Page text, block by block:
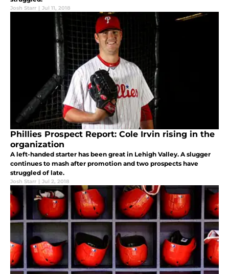
Josh Starr | Jul 11, 2018
Phillies Prospect Report: Cole Irvin rising in the
organization
A left-handed starter has been great in Lehigh Valley. A slugger
continues to mash after promotion and two prospects have
struggled of late.
Josh Starr | Jul 2, 2018